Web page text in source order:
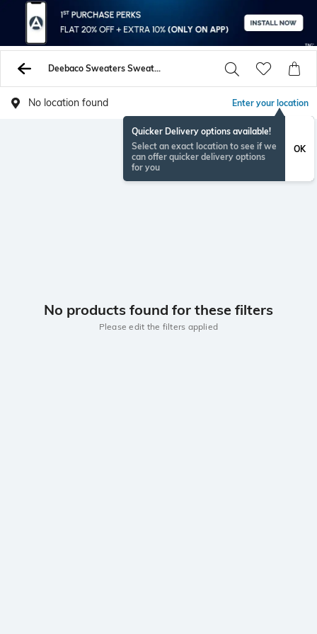
Deebaco Sweaters Sweatshirts
No location found Enter your location
Quicker Delivery options available!
Select an exact location to see if we
can offer quicker delivery options
for you
OK
No products found for these filters
Please edit the filters applied